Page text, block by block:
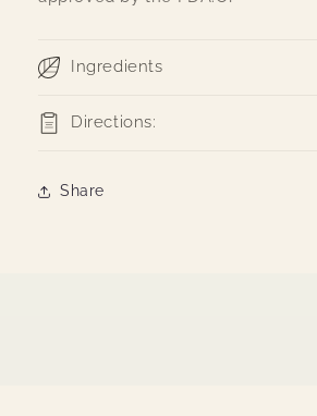
Ingredients
Directions:
Share